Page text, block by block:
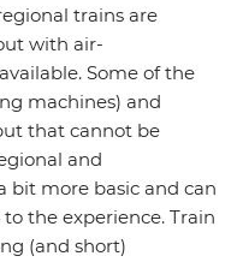
trains are
with air-
Some of the
machines) and
that cannot be
and
bit more basic and can
the experience. Train
(and short)